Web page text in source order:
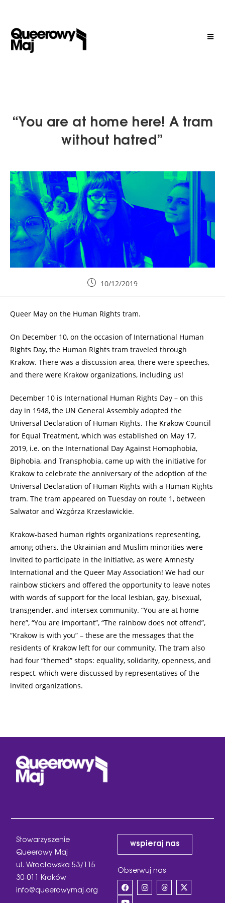
“You are at home here! A tram
without hatred”
10/12/2019
Queer May on the Human Rights tram.
On December 10, on the occasion of International Human
Rights Day, the Human Rights tram traveled through
Krakow. There was a discussion area, there were speeches,
and there were Krakow organizations, including us!
December 10 is International Human Rights Day – on this
day in 1948, the UN General Assembly adopted the
Universal Declaration of Human Rights. The Krakow Council
for Equal Treatment, which was established on May 17,
2019, i.e. on the International Day Against Homophobia,
Biphobia, and Transphobia, came up with the initiative for
Krakow to celebrate the anniversary of the adoption of the
Universal Declaration of Human Rights with a Human Rights
tram. The tram appeared on Tuesday on route 1, between
Salwator and Wzgórza Krzesławickie.
Krakow-based human rights organizations representing,
among others, the Ukrainian and Muslim minorities were
invited to participate in the initiative, as were Amnesty
International and the Queer May Association! We had our
rainbow stickers and offered the opportunity to leave notes
with words of support for the local lesbian, gay, bisexual,
transgender, and intersex community. “You are at home
here”, “You are important”, “The rainbow does not offend”,
“Krakow is with you” – these are the messages that the
residents of Krakow left for our community. The tram also
had four “themed” stops: equality, solidarity, openness, and
respect, which were discussed by representatives of the
invited organizations.
Stowarzyszenie
Queerowy Maj
ul. Wrocławska 53/115
30-011 Kraków
info@queerowymaj.org
wspieraj nas
Obserwuj nas